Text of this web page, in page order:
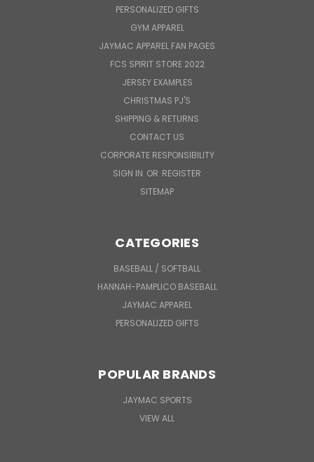
PERSONALIZED GIFTS
GYM APPAREL
JAYMAC APPAREL FAN PAGES
FCS SPIRIT STORE 2022
JERSEY EXAMPLES
CHRISTMAS PJ'S
SHIPPING & RETURNS
CONTACT US
CORPORATE RESPONSIBILITY
SIGN IN OR REGISTER
SITEMAP
CATEGORIES
BASEBALL / SOFTBALL
HANNAH-PAMPLICO BASEBALL
JAYMAC APPAREL
PERSONALIZED GIFTS
POPULAR BRANDS
JAYMAC SPORTS
VIEW ALL